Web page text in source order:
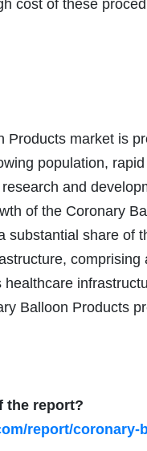
cost of these
Products market is
population,
and
of the Coronary
substantial share of
Balloon Products
the report?
report/coronary-